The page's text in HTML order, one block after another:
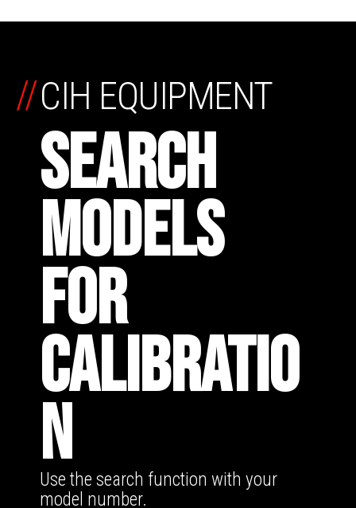
CIH EQUIPMENT
SEARCH
MODELS
FOR
CALIBRATIO
N
//
Use the search function with your
model number.